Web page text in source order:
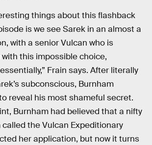
things about this flashback
is we see Sarek in an almost a
with a senior Vulcan who is
this impossible choice,
Frain says. After literally
subconscious, Burnham
reveal his most shameful secret.
Burnham had believed that a nifty
the Vulcan Expeditionary
her application, but now it turns